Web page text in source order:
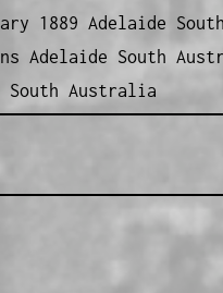
1889 Adelaide
Adelaide South
South Australia